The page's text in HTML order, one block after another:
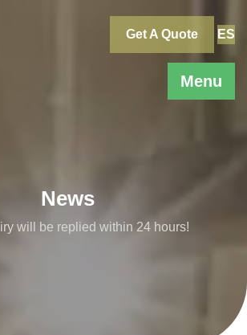
Menu
Get A Quote ES
News
will be replied within 24 hours!